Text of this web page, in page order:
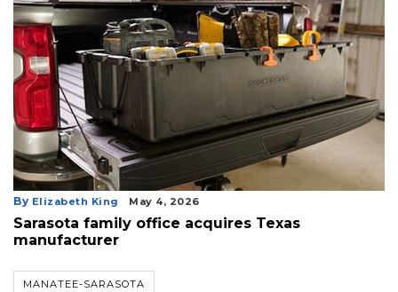
By Elizabeth King May 4, 2026
Sarasota family office acquires Texas
manufacturer
MANATEE-SARASOTA